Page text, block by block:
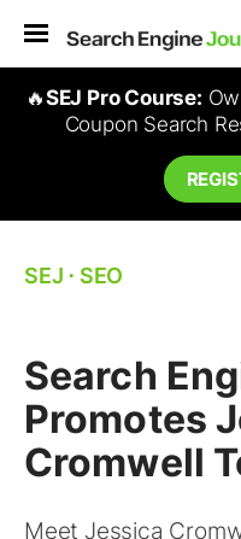
🔥SEJ Pro Course:
Coupon Search
SEJ ⋅ SEO
Search
Promotes
Cromwell
Meet Jessica